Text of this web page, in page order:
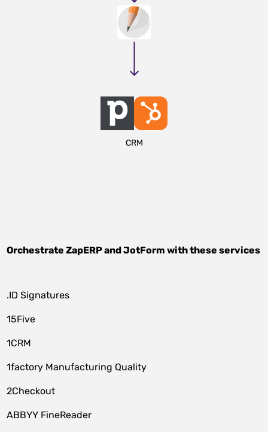
CRM
OrchestrateZapERPandJotForm with these services
.ID Signatures
15Five
1CRM
1factory Manufacturing Quality
2Checkout
ABBYY FineReader